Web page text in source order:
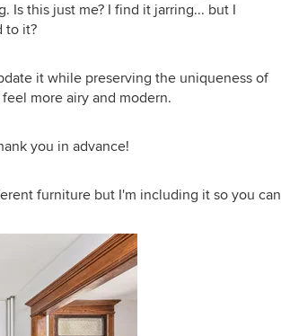
Is this just me? I find it jarring... but I
to it?
it while preserving the uniqueness of
more airy and modern.
you in advance!
furniture but I'm including it so you can